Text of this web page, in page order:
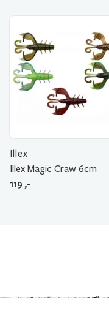
Illex
Illex Magic Craw 6cm
119 ,-